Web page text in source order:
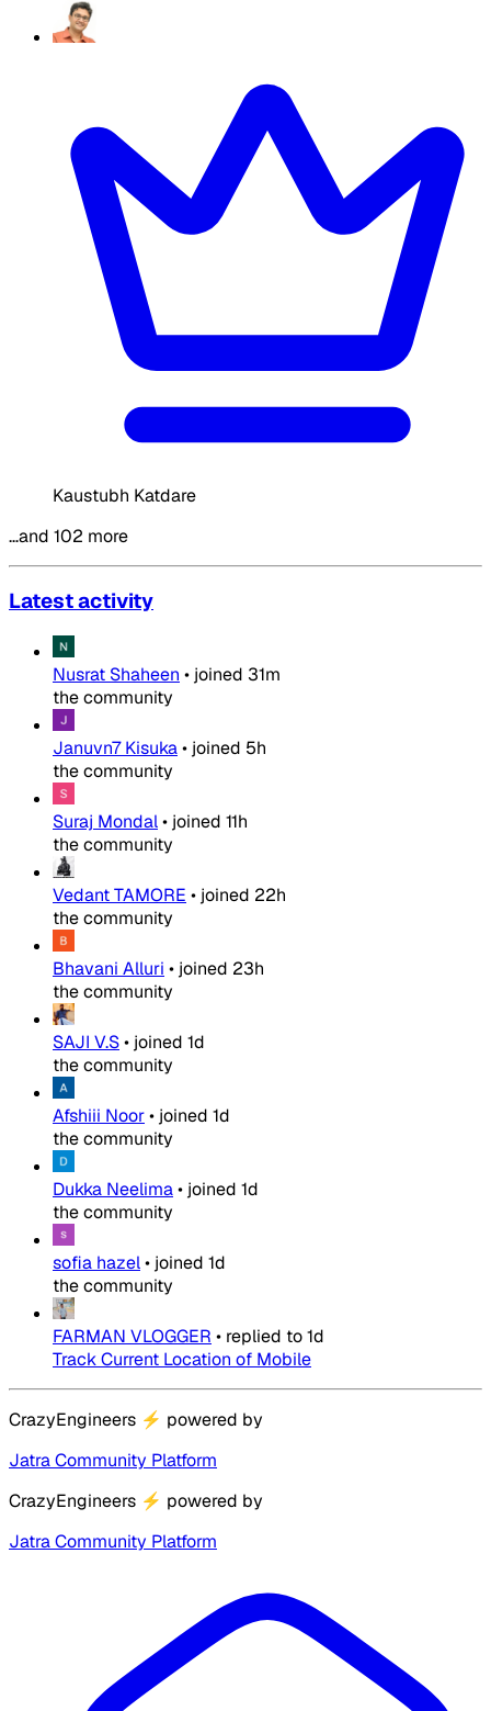
Kaustubh Katdare
…and 102 more
Latest activity
Nusrat Shaheen • joined 31m
the community
Januvn7 Kisuka• joined 5h
the community
Suraj Mondal• joined 11h
the community
Vedant TAMORE • joined 22h
the community
Bhavani Alluri • joined 23h
the community
SAJI V.S• joined 1d
the community
Afshiii Noor• joined 1d
the community
Dukka Neelima• joined 1d
the community
sofia hazel• joined 1d
the community
FARMAN VLOGGER • replied to1d
Track Current Location of Mobile
CrazyEngineers ⚡ powered by
Jatra Community Platform
CrazyEngineers ⚡ powered by
Jatra Community Platform